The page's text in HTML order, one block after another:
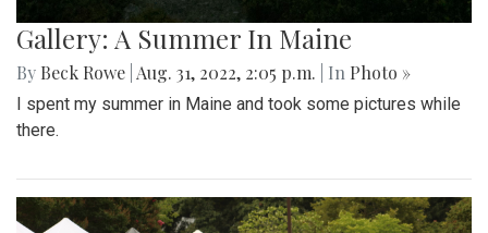
Gallery: A Summer In Maine
By Beck Rowe Aug. 31, 2022, 2:05 p.m. | In Photo »
I spent my summer in Maine and took some pictures while
there.